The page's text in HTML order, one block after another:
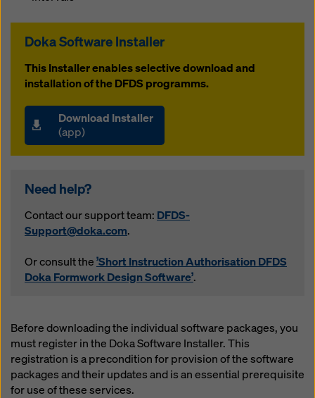
Doka Software Installer
This Installer enables selective download and
installation of the DFDS programms.
Download Installer
(app)
Need help?
Contact our support team: DFDS-
Support@doka.com.
Or consult the’Short Instruction Authorisation DFDS
Doka Formwork Design Software’.
Before downloading the individual software packages, you
must register in the Doka Software Installer. This
registration is a precondition for provision of the software
packages and their updates and is an essential prerequisite
for use of these services.
website and using the corresponding checkboxes.
You can revoke your consent at any time with future
effect and without stating a reason by clicking on
cookie settingsat the bottom of this website.
You can find more information about our cookies
. We also offer you the option of
selecting your cookies (advanced cookie settings).